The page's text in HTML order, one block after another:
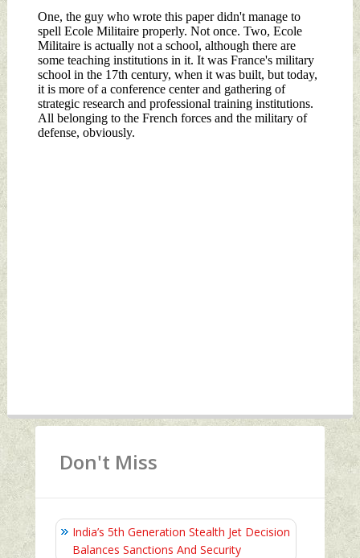
Don't Miss
India’s 5th Generation Stealth Jet Decision
Balances Sanctions And Security